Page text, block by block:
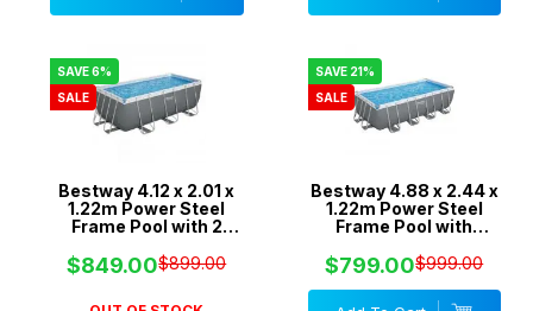
SAVE 6%
SALE
Bestway 4.12 x 2.01 x
1.22m Power Steel
Frame Pool with 2
Cartridge & 800gal
Sand Filter - 56661
$849.00$899.00
SAVE 21%
SALE
Bestway 4.88 x 2.44 x
1.22m Power Steel
Frame Pool with
Filter Pump - 56672
$799.00$999.00